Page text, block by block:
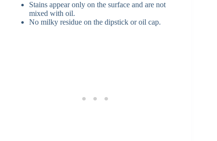
Stains appear only on the surface and are not
mixed with oil.
No milky residue on the dipstick or oil cap.